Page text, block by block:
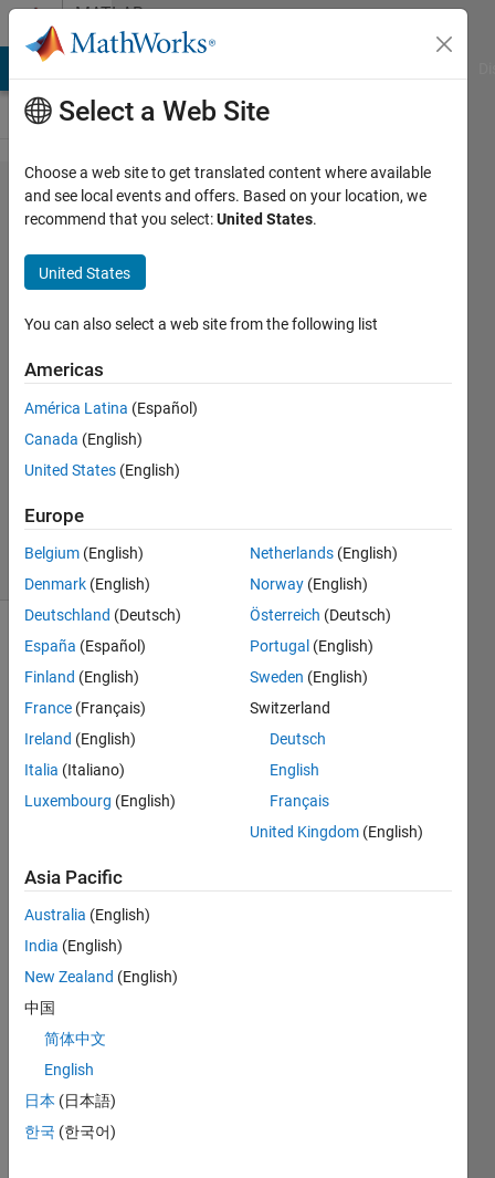
Skip to contentMATLAB
Answers
distortions
in power
supply
Girisha
7 Aug
2013
Answers
Updated
2024
5 Views
Info
This
question
is
Reopen
it to
answer.
have
devel
oped
Select a Web Site
Choose a web site to get translated content where available
and see local events and offers. Based on your location, we
recommend that you select:United States.
United States
You can also select a web site from the following list
Americas
América Latina (Español)
Canada (English)
United States (English)
Europe
Belgium (English)
Denmark (English)
Deutschland (Deutsch)
España (Español)
Finland (English)
France (Français)
Ireland (English)
Italia (Italiano)
Luxembourg (English)
Netherlands (English)
Norway (English)
Österreich (Deutsch)
Portugal (English)
Sweden (English)
Switzerland
Deutsch
English
Français
United Kingdom (English)
Asia Pacific
Australia (English)
India (English)
New Zealand (English)
中国
简体中文
English
日本 (日本語)
한국 (한국어)